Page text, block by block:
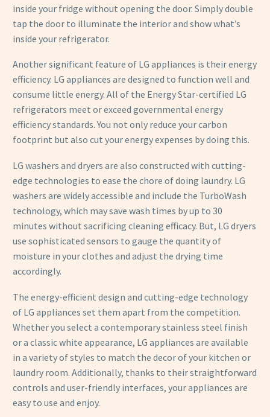
inside your fridge without opening the door. Simply double
tap the door to illuminate the interior and show what’s
inside your refrigerator.
Another significant feature of LG appliances is their energy
efficiency. LG appliances are designed to function well and
consume little energy. All of the Energy Star-certified LG
refrigerators meet or exceed governmental energy
efficiency standards. You not only reduce your carbon
footprint but also cut your energy expenses by doing this.
LG washers and dryers are also constructed with cutting-
edge technologies to ease the chore of doing laundry. LG
washers are widely accessible and include the TurboWash
technology, which may save wash times by up to 30
minutes without sacrificing cleaning efficacy. But, LG dryers
use sophisticated sensors to gauge the quantity of
moisture in your clothes and adjust the drying time
accordingly.
The energy-efficient design and cutting-edge technology
of LG appliances set them apart from the competition.
Whether you select a contemporary stainless steel finish
or a classic white appearance, LG appliances are available
in a variety of styles to match the decor of your kitchen or
laundry room. Additionally, thanks to their straightforward
controls and user-friendly interfaces, your appliances are
easy to use and enjoy.